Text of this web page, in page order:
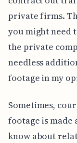
private firms.
you might need
the private
needless
footage in my
Sometimes,
footage is
know about